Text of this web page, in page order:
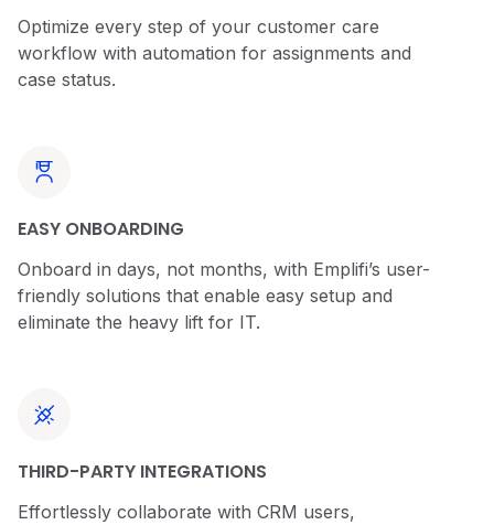
Optimize every step of your customer care
workflow with automation for assignments and
case status.
EASY ONBOARDING
Onboard in days, not months, with Emplifi’s user-
friendly solutions that enable easy setup and
eliminate the heavy lift for IT.
THIRD-PARTY INTEGRATIONS
Effortlessly collaborate with CRM users,